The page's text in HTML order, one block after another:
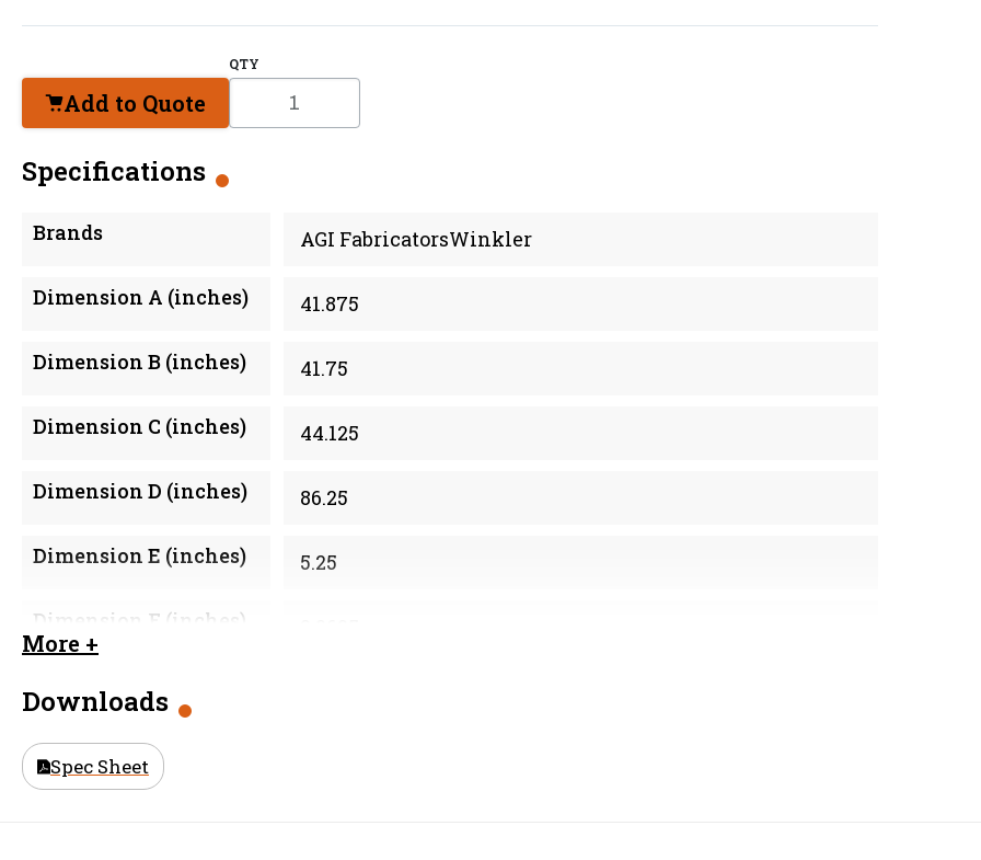
Add to Quote
QTY
Specifications
Brands AGI FabricatorsWinkler
Dimension A (inches) 41.875
Dimension B (inches) 41.75
Dimension C (inches) 44.125
Dimension D (inches) 86.25
Dimension E (inches) 5.25
Dimension F (inches)
Size (in)
More +
Downloads
Spec Sheet